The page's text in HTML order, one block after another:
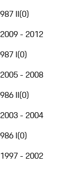
987 II(0)
2009 - 2012
987 I(0)
2005 - 2008
986 II(0)
2003 - 2004
986 I(0)
1997 - 2002